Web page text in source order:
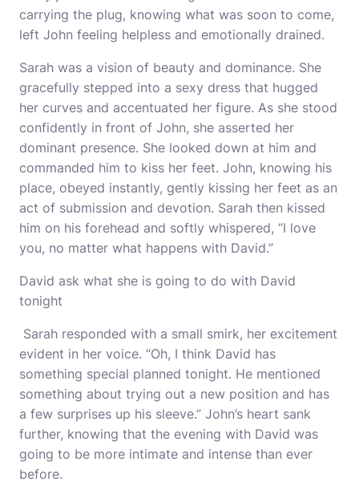
carrying the plug, knowing what was soon to come,
left John feeling helpless and emotionally drained.
Sarah was a vision of beauty and dominance. She
gracefully stepped into a sexy dress that hugged
her curves and accentuated her figure. As she stood
confidently in front of John, she asserted her
dominant presence. She looked down at him and
commanded him to kiss her feet. John, knowing his
place, obeyed instantly, gently kissing her feet as an
act of submission and devotion. Sarah then kissed
him on his forehead and softly whispered, “I love
you, no matter what happens with David.”
David ask what she is going to do with David
tonight
Sarah responded with a small smirk, her excitement
evident in her voice. “Oh, I think David has
something special planned tonight. He mentioned
something about trying out a new position and has
a few surprises up his sleeve.” John’s heart sank
further, knowing that the evening with David was
going to be more intimate and intense than ever
before.